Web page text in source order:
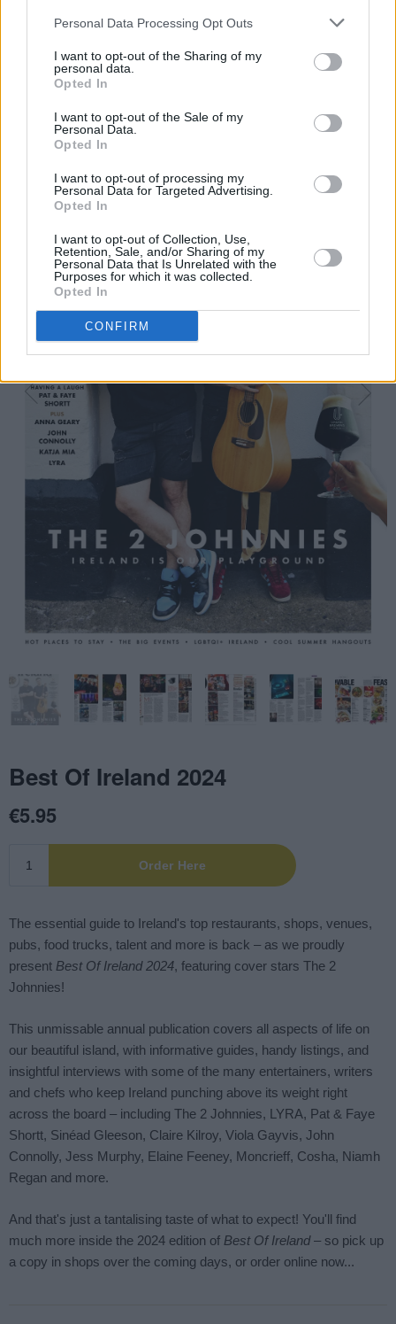
Personal Data Processing Opt Outs
I want to opt-out of the Sharing of my
personal data.
Opted In
I want to opt-out of the Sale of my
Personal Data.
Opted In
I want to opt-out of processing my
Personal Data for Targeted Advertising.
Opted In
I want to opt-out of Collection, Use,
Retention, Sale, and/or Sharing of my
Personal Data that Is Unrelated with the
Purposes for which it was collected.
Opted In
CONFIRM
Spicebag - Xian Street Food